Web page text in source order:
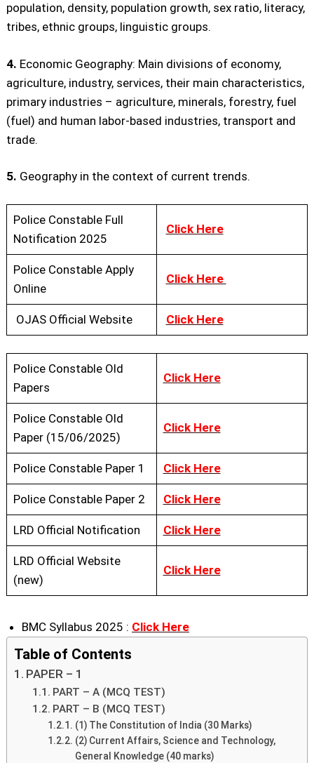
population, density, population growth, sex ratio, literacy,
tribes, ethnic groups, linguistic groups.
4. Economic Geography: Main divisions of economy,
agriculture, industry, services, their main characteristics,
primary industries – agriculture, minerals, forestry, fuel
(fuel) and human labor-based industries, transport and
trade.
5. Geography in the context of current trends.
Police Constable Full
Notification 2025
Click Here
Police Constable Apply
Online
Click Here
OJAS Official Website Click Here
Police Constable Old
Papers
Click Here
Police Constable Old
Paper (15/06/2025)
Click Here
Police Constable Paper 1 Click Here
Police Constable Paper 2 Click Here
LRD Official Notification Click Here
LRD Official Website
(new)
Click Here
BMC Syllabus 2025 : Click Here
Table of Contents
PAPER – 1
PART – A (MCQ TEST)
PART – B (MCQ TEST)
(1) The Constitution of India (30 Marks)
(2) Current Affairs, Science and Technology,
General Knowledge (40 marks)